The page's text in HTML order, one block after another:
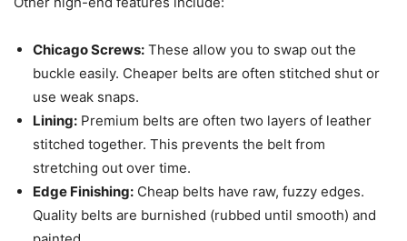
Chicago Screws: These allow you to swap out the
buckle easily. Cheaper belts are often stitched shut or
use weak snaps.
Lining: Premium belts are often two layers of leather
stitched together. This prevents the belt from
stretching out over time.
Edge Finishing: Cheap belts have raw, fuzzy edges.
Quality belts are burnished (rubbed until smooth) and